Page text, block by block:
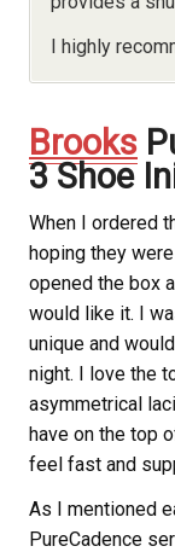
I highly
Brooks
3 Shoe
When I ordered
hoping they
opened the box
would like it. I
unique and
night. I love the
asymmetrical
have on the top
feel fast and
As I mentioned
PureCadence